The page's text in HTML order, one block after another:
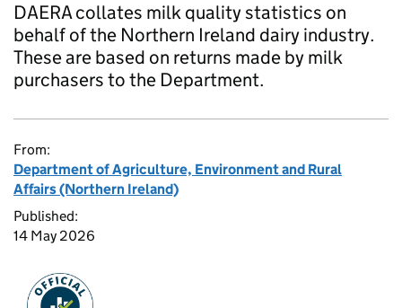
DAERA collates milk quality statistics on
behalf of the Northern Ireland dairy industry.
These are based on returns made by milk
purchasers to the Department.
From:
Department of Agriculture, Environment and Rural
Affairs (Northern Ireland)
Published:
14 May 2026